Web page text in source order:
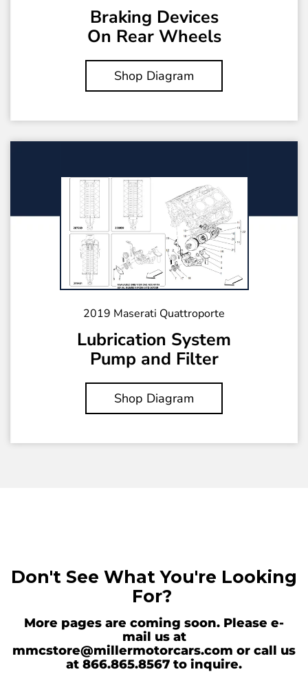
Braking Devices
On Rear Wheels
Shop Diagram
2019 Maserati Quattroporte
Lubrication System
Pump and Filter
Shop Diagram
Don't See What You're Looking
For?
More pages are coming soon. Please e-
mail us at
mmcstore@millermotorcars.com or call us
at 866.865.8567 to inquire.